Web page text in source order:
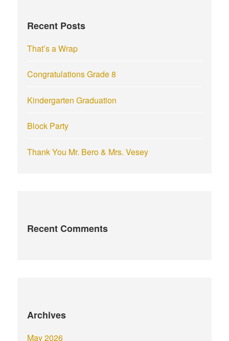
o
:
Recent Posts
That’s a Wrap
Congratulations Grade 8
Kindergarten Graduation
Block Party
Thank You Mr. Bero & Mrs. Vesey
Recent Comments
Archives
May 2026